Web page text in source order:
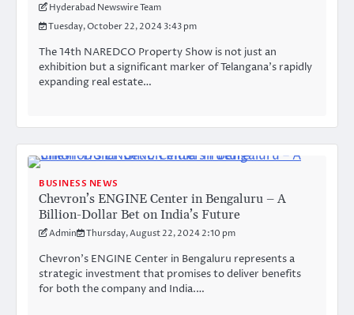
Hyderabad Newswire Team
Tuesday, October 22, 2024 3:43 pm
The 14th NAREDCO Property Show is not just an
exhibition but a significant marker of Telangana’s rapidly
expanding real estate…
BUSINESS NEWS
Chevron’s ENGINE Center in Bengaluru – A
Billion-Dollar Bet on India’s Future
Admin Thursday, August 22, 2024 2:10 pm
Chevron’s ENGINE Center in Bengaluru represents a
strategic investment that promises to deliver benefits
for both the company and India.…